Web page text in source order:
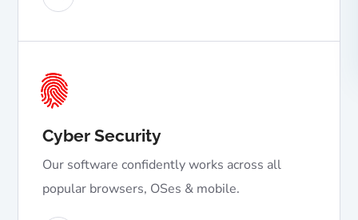
Cyber Security
Our software confidently works across all
popular browsers, OSes & mobile.